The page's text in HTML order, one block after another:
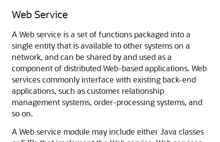
Web Service
A Web service is a set of functions packaged into a
single entity that is available to other systems on a
network, and can be shared by and used as a
component of distributed Web-based applications. Web
services commonly interface with existing back-end
applications, such as customer relationship
management systems, order-processing systems, and
so on.
A Web service module may include either Java classes